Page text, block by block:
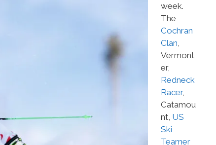
week.
The
Cochran
Clan
Vermont
er,
Redneck
Racer,
Catamou
nt, US
Ski
Teamer